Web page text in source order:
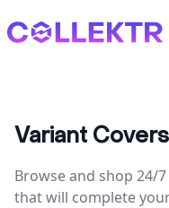
Collektr
Variant Covers
Browse and shop 24/
that will complete